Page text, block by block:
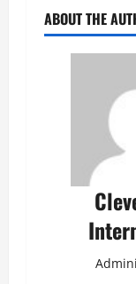
ABOUT THE